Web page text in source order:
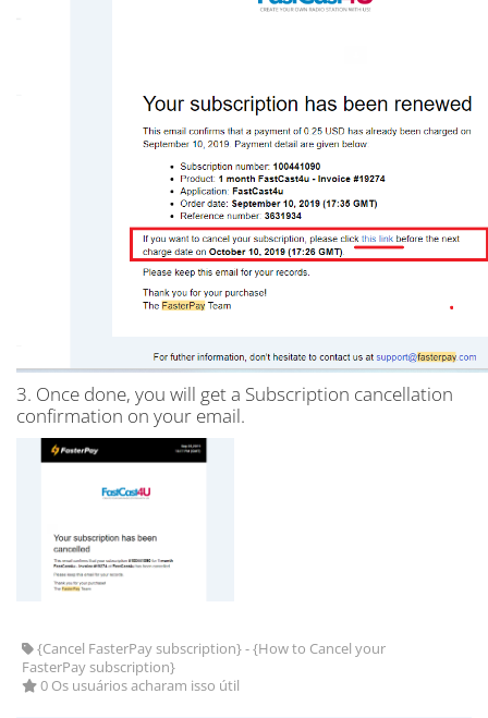
3. Once done, you will get a Subscription cancellation
confirmation on your email.
{Cancel FasterPay subscription} - {How to Cancel your
FasterPay subscription}
0 Os usuários acharam isso útil